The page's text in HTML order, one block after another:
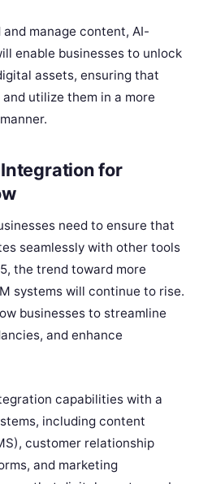
manage content, AI-
enable businesses to unlock
assets, ensuring that
utilize them in a more
for
need to ensure that
seamlessly with other tools
the trend toward more
systems will continue to rise.
businesses to streamline
and enhance
capabilities with a
including content
customer relationship
and marketing